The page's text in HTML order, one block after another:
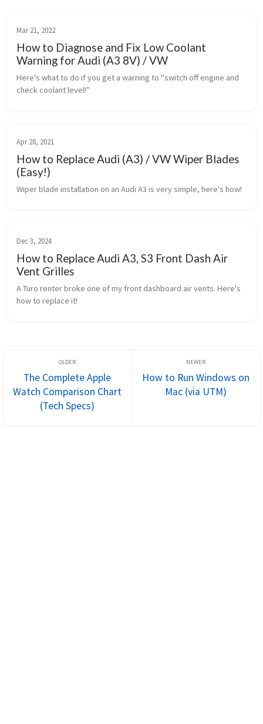
Mar 21, 2022
How to Diagnose and Fix Low Coolant
Warning for Audi (A3 8V) / VW
Here's what to do if you get a warning to "switch off engine and
check coolant level!"
Apr 28, 2021
How to Replace Audi (A3) / VW Wiper Blades
(Easy!)
Wiper blade installation on an Audi A3 is very simple, here's how!
Dec 3, 2024
How to Replace Audi A3, S3 Front Dash Air
Vent Grilles
A Turo renter broke one of my front dashboard air vents. Here's
how to replace it!
The Complete Apple
Watch Comparison Chart
(Tech Specs)
How to Run Windows on
Mac (via UTM)